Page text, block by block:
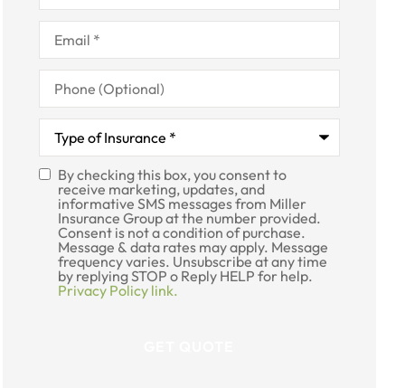
Email*
Phone
(Optional)
Type
Insurance*
SMS
Consent
By checking this box, you consent to
receive marketing, updates, and
informative SMS messages from Miller
Insurance Group at the number provided.
Consent is not a condition of purchase.
Message & data rates may apply. Message
frequency varies. Unsubscribe at any time
by replying STOP o Reply HELP for help.
Privacy Policy link.